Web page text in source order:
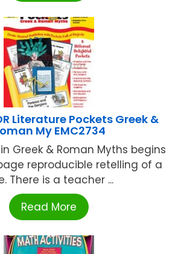
Literature Pockets Greek &
My EMC2734
Greek & Roman Myths begins
reproducible retelling of a
There is a teacher ...
Read More